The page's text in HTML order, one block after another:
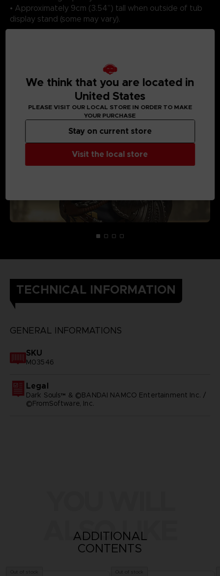
• Approximately 9cm (3.54”) tall when outside of tub
display stand (some may vary).
MEDIA GALLERY
TECHNICAL INFORMATION
GENERAL INFORMATIONS
SKU
M03546
Legal
Dark Souls™ & ©BANDAI NAMCO Entertainment Inc. /
©FromSoftware, Inc.
ALSO LIKE
ADDITIONAL
CONTENTS
We think that you are located in
United States
PLEASE VISIT OUR LOCAL STORE IN ORDER TO MAKE
YOUR PURCHASE
Visit the local store
Stay on current store